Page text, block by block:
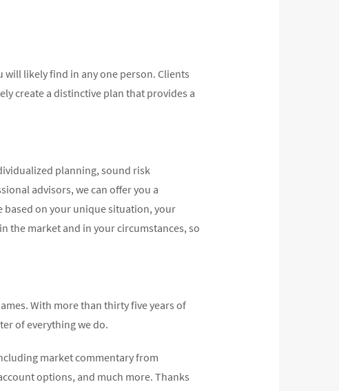
likely find in any one person. Clients
create a distinctive plan that provides a
planning, sound risk
advisors, we can offer you a
on your unique situation, your
the market and in your circumstances, so
With more than thirty five years of
of everything we do.
market commentary from
options, and much more. Thanks